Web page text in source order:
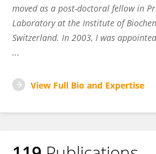
moved as a post-doctoral fellow in
Laboratory at the Institute of
Switzerland. In 2003, I was
...
View Full Bio and Expertise